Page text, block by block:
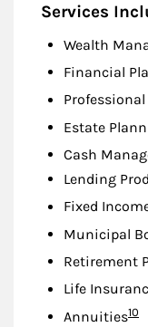
Services
Wealth
Financial
Estate
Cash
Lending
Fixed
Municipal
Retirement
Life
Annuities10